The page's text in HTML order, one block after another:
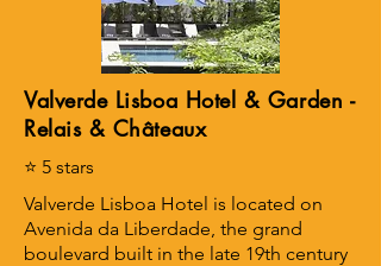
Valverde Lisboa Hotel & Garden -
Relais & Châteaux
⭐ 5 stars
Valverde Lisboa Hotel is located on
Avenida da Liberdade, the grand
boulevard built in the late 19th century